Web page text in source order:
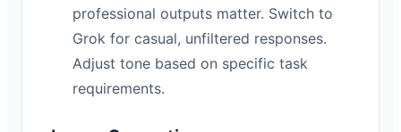
professional outputs matter. Switch to
Grok for casual, unfiltered responses.
Adjust tone based on specific task
requirements.